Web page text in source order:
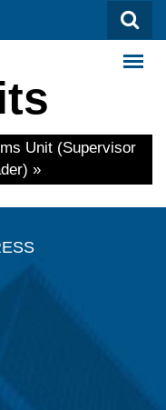
Unit (Supervisor
»